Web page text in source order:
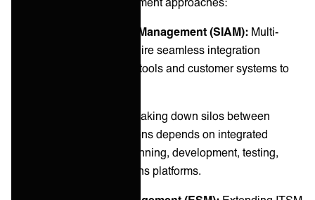
Service Integration and Management (SIAM): Multi-
vendor environments require seamless integration
between service provider tools and customer systems to
Breaking down silos between
development and operations depends on integrated
toolchains connecting planning, development, testing,
deployment, and operations platforms.